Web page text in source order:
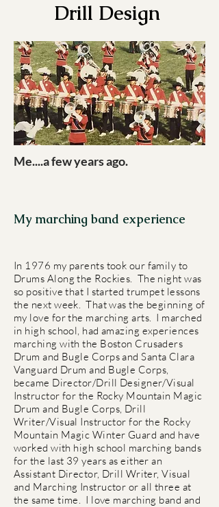
Drill Design
Me....a few years ago.
My marching band experience
In 1976 my parents took our family to
Drums Along the Rockies. The night was
so positive that I started trumpet lessons
the next week. That was the beginning of
my love for the marching arts. I marched
in high school, had amazing experiences
marching with the Boston Crusaders
Drum and Bugle Corps and Santa Clara
Vanguard Drum and Bugle Corps,
became Director/Drill Designer/Visual
Instructor for the Rocky Mountain Magic
Drum and Bugle Corps, Drill
Writer/Visual Instructor for the Rocky
Mountain Magic Winter Guard and have
worked with high school marching bands
for the last 39 years as either an
Assistant Director, Drill Writer, Visual
and Marching Instructor or all three at
the same time. I love marching band and